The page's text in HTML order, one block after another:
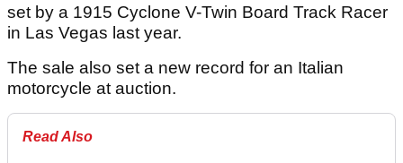
set by a 1915 Cyclone V-Twin Board Track Racer
in Las Vegas last year.
The sale also set a new record for an Italian
motorcycle at auction.
Read Also